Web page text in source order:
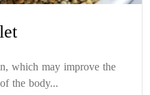
which may improve the
the body...